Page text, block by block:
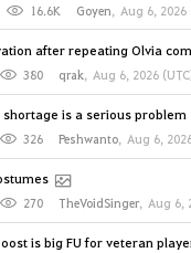
16.6K Goyen, Aug 6, 2026
after repeating Olvia
380 qrak, Aug 6, 2026
shortage is a serious problem
326 Peshwanto, Aug 6,
270 TheVoidSinger, Aug 6,
is big FU for veteran